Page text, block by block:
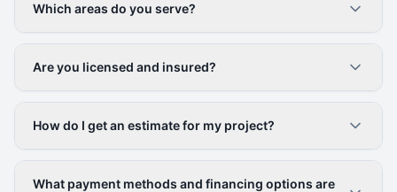
Which areas do you serve?
Are you licensed and insured?
How do I get an estimate for my project?
What payment methods and financing options are